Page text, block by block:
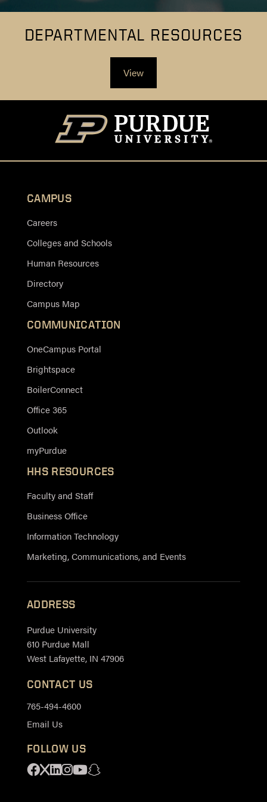
DEPARTMENTAL RESOURCES
View
CAMPUS
Careers
Colleges and Schools
Human Resources
Directory
Campus Map
COMMUNICATION
OneCampus Portal
Brightspace
BoilerConnect
Office 365
Outlook
myPurdue
HHS RESOURCES
Faculty and Staff
Business Office
Information Technology
Marketing, Communications, and Events
ADDRESS
Purdue University
610 Purdue Mall
West Lafayette, IN 47906
CONTACT US
765-494-4600
Email Us
FOLLOW US
Facebook
X Linkedin
Instagram
YoutubeSnapchat